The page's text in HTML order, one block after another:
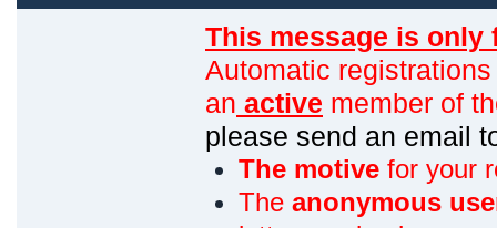
This message is only
Automatic
an active member of
please send an email
The motive for your
The anonymous